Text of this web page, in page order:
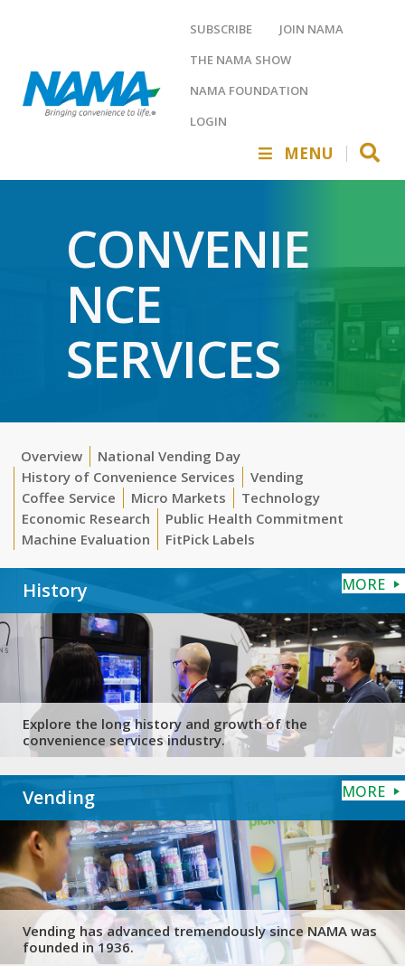
SUBSCRIBE
JOIN NAMA
THE NAMA SHOW
NAMA FOUNDATION
LOGIN
MENU
CONVENIE
NCE
SERVICES
Overview
National Vending Day
History of Convenience Services
Vending
Coffee Service
Micro Markets
Technology
Economic Research
Public Health Commitment
Machine Evaluation
FitPick Labels
History MORE
Explore the long history and growth of the
convenience services industry.
Vending MORE
Vending has advanced tremendously since NAMA was
founded in 1936.